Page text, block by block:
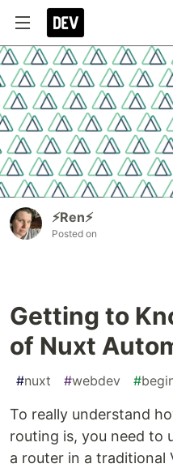
⚡️Ren⚡️
Posted on
Getting to
of Nuxt
#nuxt #webdev #
To really understand
routing is, you need to
a router in a traditional